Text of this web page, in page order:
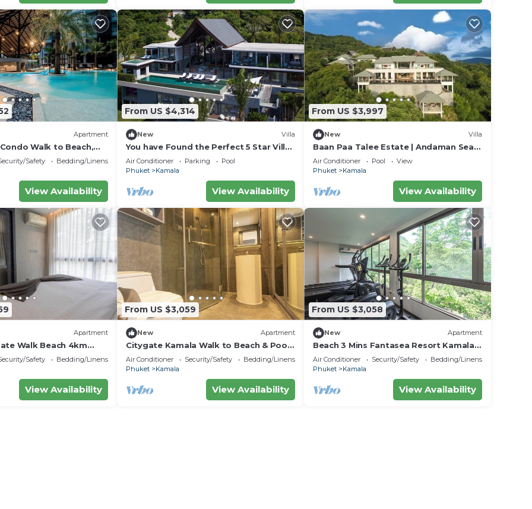
a location that makes this a great choice to stay in
Apartment
Walk to Beach,
Safety
Bedding/Linens
View Availability
From US $4,314
New Villa
You have Found the Perfect 5 Star Villa
with Private Chef, Phuket Villa 1018
Air Conditioner Parking
Pool
Phuket
Kamala
View Availability
From US $3,997
New Villa
Baan Paa Talee Estate | Andaman Sea
Estate 9BR | Kamala w/Private Chef
Air Conditioner Pool
View
Phuket
Kamala
View Availability
Apartment
Walk Beach 4km
Safety
Bedding/Linens
View Availability
From US $3,059
New Apartment
Citygate Kamala Walk to Beach & Poo
Views C141
Air Conditioner Security/Safety
Bedding/Linens
Phuket
Kamala
View Availability
From US $3,058
New Apartment
Beach 3 Mins Fantasea Resort Kamala
C190
Air Conditioner Security/Safety
Bedding/Linens
Phuket
Kamala
View Availability